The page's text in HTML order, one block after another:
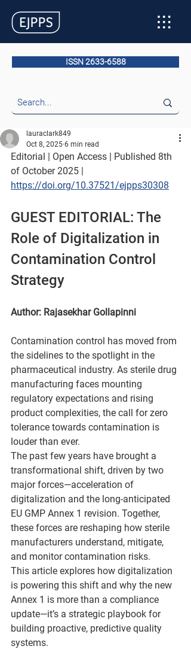
ISSN 2633-6588
lauraclark849
Oct 8, 2025 6 min read
Editorial | Open Access | Published 8th
of October 2025 |
https://doi.org/10.37521/ejpps30308
GUEST EDITORIAL: The
Role of Digitalization in
Contamination Control
Strategy
Author: Rajasekhar Gollapinni
Contamination control has moved from
the sidelines to the spotlight in the
pharmaceutical industry. As sterile drug
manufacturing faces mounting
regulatory expectations and rising
product complexities, the call for zero
tolerance towards contamination is
louder than ever.
The past few years have brought a
transformational shift, driven by two
major forces—acceleration of
digitalization and the long-anticipated
EU GMP Annex 1 revision. Together,
these forces are reshaping how sterile
manufacturers understand, mitigate,
and monitor contamination risks.
This article explores how digitalization
is powering this shift and why the new
Annex 1 is more than a compliance
update—it’s a strategic playbook for
building proactive, predictive quality
systems.